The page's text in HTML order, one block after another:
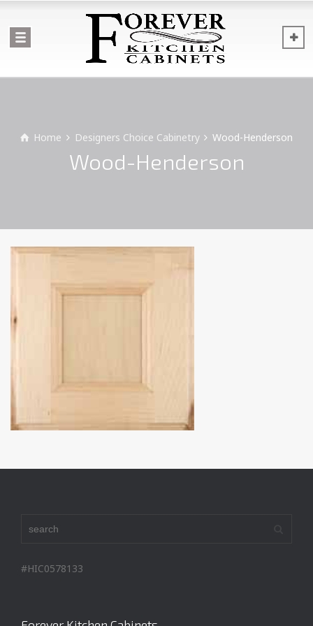
Home Designers Choice Cabinetry Wood-Henderson
Wood-Henderson
#HIC0578133